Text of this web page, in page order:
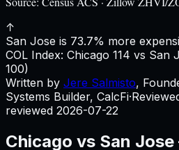
↑
San Jose is 73.7% more
COL Index: Chicago 114 vs San
100)
Written by Jere Salmisto,
Systems Builder, CalcFi·
reviewed 2026-07-22
Chicago vs San Jose